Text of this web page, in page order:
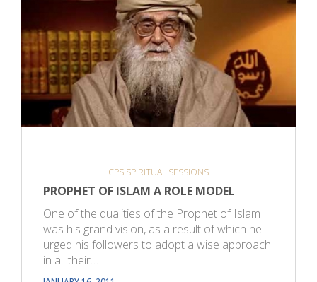
CPS SPIRITUAL SESSIONS
PROPHET OF ISLAM A ROLE MODEL
One of the qualities of the Prophet of Islam
was his grand vision, as a result of which he
urged his followers to adopt a wise approach
in all their…